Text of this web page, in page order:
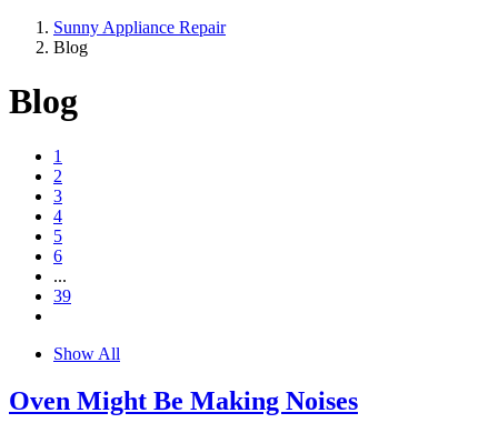
Sunny Appliance Repair
Blog
Blog
1
2
3
4
5
6
...
39
Show All
Oven Might Be Making Noises